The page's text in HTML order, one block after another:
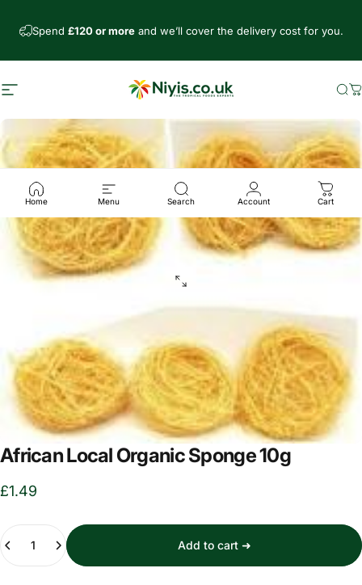
Spend £120 or moreand we’ll cover the delivery cost for you.
Site navigation Niyis African Supermarket
Home Menu Search Account Cart
African Local Organic Sponge 10g
£1.49
Quantity
Add to cart ➜